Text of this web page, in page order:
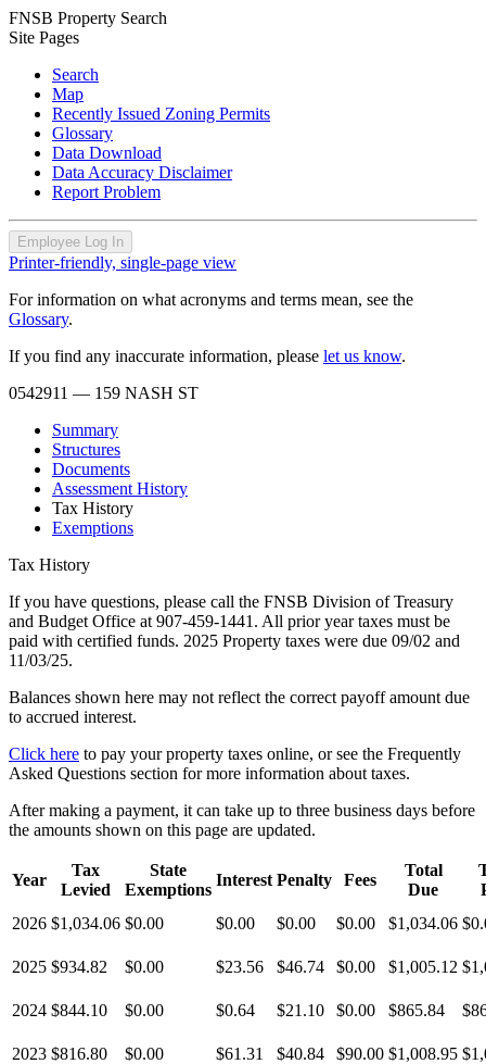
FNSB Property Search
Site Pages
Search
Map
Recently Issued Zoning Permits
Glossary
Data Download
Data Accuracy Disclaimer
Report Problem
Employee Log In
Printer-friendly, single-page view
For information on what acronyms and terms mean, see the
Glossary.
If you find any inaccurate information, please let us know.
0542911 — 159 NASH ST
Summary
Structures
Documents
Assessment History
Tax History
Exemptions
Tax History
If you have questions, please call the FNSB Division of Treasury
and Budget Office at 907-459-1441. All prior year taxes must be
paid with certified funds. 2025 Property taxes were due 09/02 and
11/03/25.
Balances shown here may not reflect the correct payoff amount due
to accrued interest.
Click here to pay your property taxes online, or see the Frequently
Asked Questions section for more information about taxes.
After making a payment, it can take up to three business days before
the amounts shown on this page are updated.
Year
Tax
Levied
State
Exemptions
Interest Penalty Fees
Total
Due
2026 $1,034.06 $0.00 $0.00 $0.00 $0.00 $1,034.06
2025 $934.82 $0.00 $23.56 $46.74 $0.00 $1,005.12
2024 $844.10 $0.00 $0.64 $21.10 $0.00 $865.84
2023 $816.80 $0.00 $61.31 $40.84 $90.00 $1,008.95